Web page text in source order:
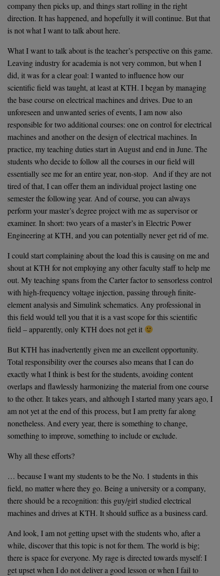
company then picks up, and things start rolling in the right
direction. It has happened, and hopefully it will continue. But that
is not what I want to talk about here.
What I want to talk about is the teacher’s perspective on this game.
Leaving industry for academia is not very common, but when I
did, it was for a clear goal: I wanted to influence how our
scientific field was taught, at least at KTH. I began by managing
the base course on electrical machines and drives. Due to an
unforeseen and unwanted series of events, I am now also
responsible for two additional courses: one on control for electrical
machines and another on the design of electrical machines. In
practice, my teaching duties start in August and end in June. The
students who decide to follow all the courses in our field will
essentially see me for an entire year, non-stop. And if they are not
tired of that, I can offer them an individual project lasting one
semester the following year. And of course, you can always
perform your master’s degree project with me as supervisor or
examiner. In short: two years of a master’s in Electric Power
Engineering at KTH, and you can potentially never get rid of me.
I could start complaining about the load this is causing on me and
shout at KTH for not employing any other faculty staff to help me
out. My teaching spans from the Carter factor to sensorless control
with high-frequency voltage injection, passing through finite-
element analysis and Simulink schematics. Any professional in
this field would tell you that it is a vast scope for this scientific
field – apparently, only KTH does not get it
But KTH has inadvertently given me an excellent opportunity.
Total responsibility over the courses also means that I can do
exactly what I think is best for the students, avoiding content
overlaps and flawlessly harmonizing the material from one course
to the other. It takes years, and although I started many years ago, I
am not yet at the end of this process, but I am pretty far along
nonetheless. And every year, there is something to change,
something to improve, something to include or exclude.
Why all these efforts?
… because I want my students to be the No. 1 students in this
field, no matter where they go. Being a university or a company,
there should be a recognition: this guy/girl studied electrical
machines and drives at KTH. It should suffice as a business card.
And look, I am not getting upset with the students who, after a
while, discover that this topic is not for them. The world is big;
there is space for everyone. My rage is directed towards myself: I
get upset when I do not deliver a good lesson or when I fail to